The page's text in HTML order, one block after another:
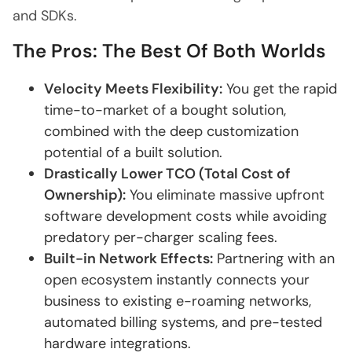
and SDKs.
The Pros: The Best Of Both Worlds
Velocity Meets Flexibility: You get the rapid
time-to-market of a bought solution,
combined with the deep customization
potential of a built solution.
Drastically Lower TCO (Total Cost of
Ownership): You eliminate massive upfront
software development costs while avoiding
predatory per-charger scaling fees.
Built-in Network Effects: Partnering with an
open ecosystem instantly connects your
business to existing e-roaming networks,
automated billing systems, and pre-tested
hardware integrations.